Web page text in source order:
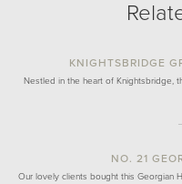
KNIGHTSBRIDGE
Nestled in the heart of Knightsbridge,
NO. 21
Our lovely clients bought this Georgian